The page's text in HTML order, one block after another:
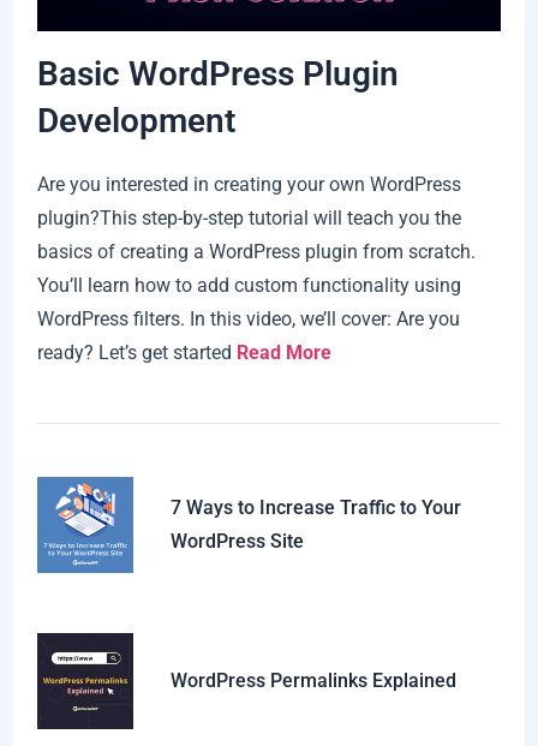
Basic WordPress Plugin
Development
Are you interested in creating your own WordPress
plugin?This step-by-step tutorial will teach you the
basics of creating a WordPress plugin from scratch.
You’ll learn how to add custom functionality using
WordPress filters. In this video, we’ll cover: Are you
ready? Let’s get started Read More
7 Ways to Increase Traffic to Your
WordPress Site
WordPress Permalinks Explained